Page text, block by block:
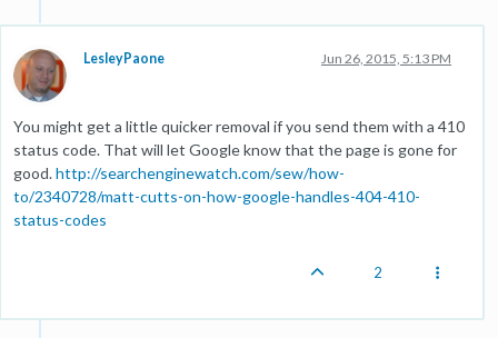
LesleyPaone Jun 26, 2015, 5:13 PM
You might get a little quicker removal if you send them with a 410
status code. That will let Google know that the page is gone for
good.http://searchenginewatch.com/sew/how-
to/2340728/matt-cutts-on-how-google-handles-404-410-
status-codes
2